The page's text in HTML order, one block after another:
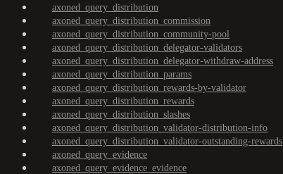
axoned_query_distribution
axoned_query_distribution_commission
axoned_query_distribution_community-pool
axoned_query_distribution_delegator-validators
axoned_query_distribution_delegator-withdraw-address
axoned_query_distribution_params
axoned_query_distribution_rewards-by-validator
axoned_query_distribution_rewards
axoned_query_distribution_slashes
axoned_query_distribution_validator-distribution-info
axoned_query_distribution_validator-outstanding-rewards
axoned_query_evidence
axoned_query_evidence_evidence